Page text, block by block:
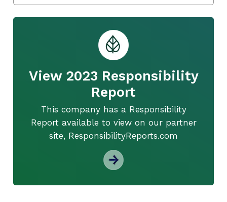
View 2023 Responsibility
Report
This company has a Responsibility
Report available to view on our partner
site, ResponsibilityReports.com